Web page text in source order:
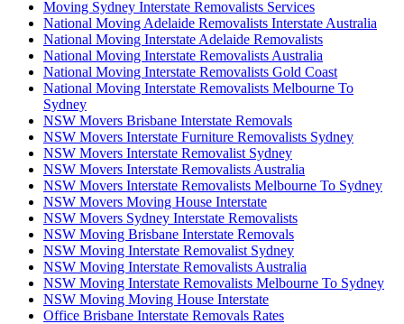
Moving Sydney Interstate Removalists Services
National Moving Adelaide Removalists Interstate Australia
National Moving Interstate Adelaide Removalists
National Moving Interstate Removalists Australia
National Moving Interstate Removalists Gold Coast
National Moving Interstate Removalists Melbourne To
Sydney
NSW Movers Brisbane Interstate Removals
NSW Movers Interstate Furniture Removalists Sydney
NSW Movers Interstate Removalist Sydney
NSW Movers Interstate Removalists Australia
NSW Movers Interstate Removalists Melbourne To Sydney
NSW Movers Moving House Interstate
NSW Movers Sydney Interstate Removalists
NSW Moving Brisbane Interstate Removals
NSW Moving Interstate Removalist Sydney
NSW Moving Interstate Removalists Australia
NSW Moving Interstate Removalists Melbourne To Sydney
NSW Moving Moving House Interstate
Office Brisbane Interstate Removals Rates